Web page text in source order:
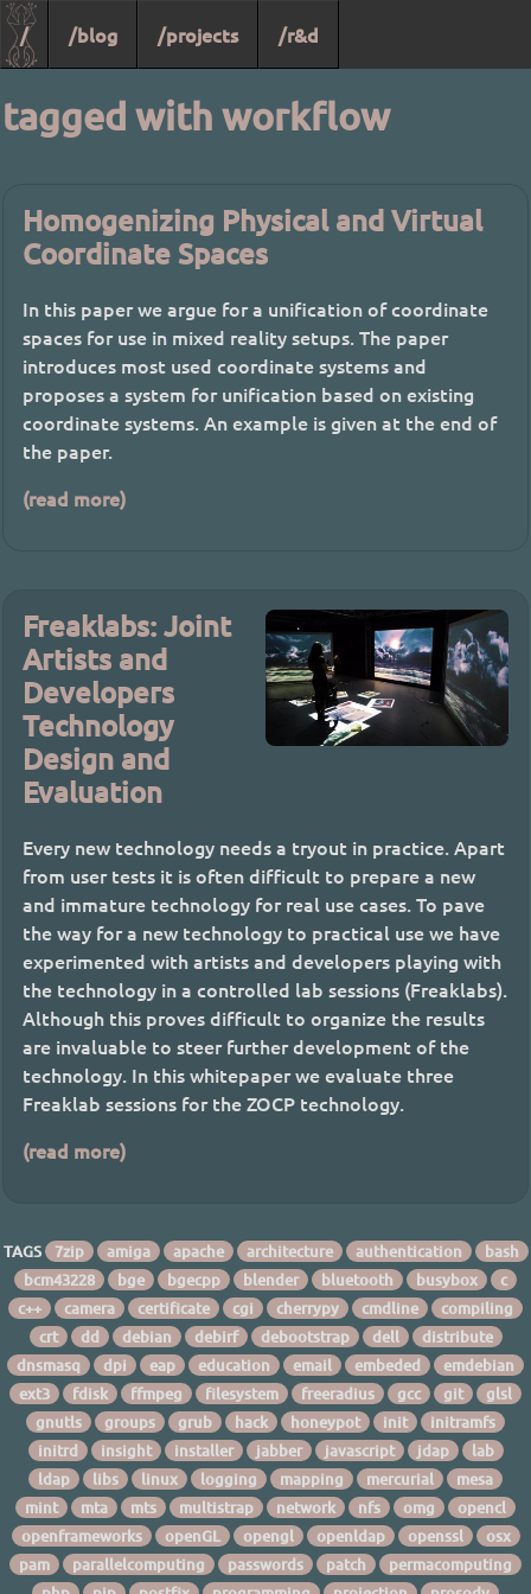
/ /blog /projects /r&d
tagged with workflow
Homogenizing Physical and Virtual
Coordinate Spaces
In this paper we argue for a unification of coordinate
spaces for use in mixed reality setups. The paper
introduces most used coordinate systems and
proposes a system for unification based on existing
coordinate systems. An example is given at the end of
the paper.
(read more)
Freaklabs: Joint
Artists and
Developers
Technology
Design and
Evaluation
Every new technology needs a tryout in practice. Apart
from user tests it is often difficult to prepare a new
and immature technology for real use cases. To pave
the way for a new technology to practical use we have
experimented with artists and developers playing with
the technology in a controlled lab sessions (Freaklabs).
Although this proves difficult to organize the results
are invaluable to steer further development of the
technology. In this whitepaper we evaluate three
Freaklab sessions for the ZOCP technology.
(read more)
TAGS 7zip amiga apache architecture authentication
bash
bcm43228
bge bgecpp blender bluetooth busybox
c
c++
camera certificate cgi cherrypy cmdline
compiling
crt
dd debian debirf debootstrap dell
distribute
dnsmasq
dpi eap education email embeded
emdebian
ext3
fdisk ffmpeg filesystem freeradius gcc git
glsl
gnutls
groups grub hack honeypot init
initramfs
initrd
insight installer jabber javascript jdap
lab
ldap
libs linux logging mapping mercurial
mesa
mint
mta mts multistrap network nfs omg
opencl
openframeworks
openGL opengl openldap openssl
osx
pam
parallelcomputing passwords patch
permacomputing